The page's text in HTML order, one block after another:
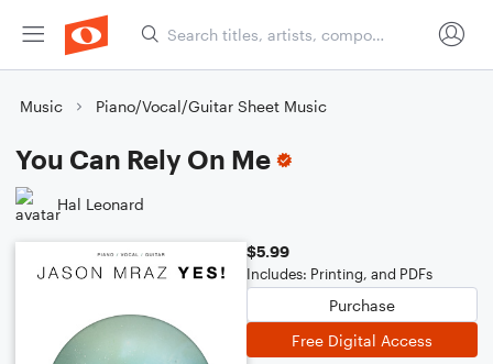
Music Piano/Vocal/Guitar Sheet Music
You Can Rely On Me
Hal Leonard
$5.99
Includes: Printing, and PDFs
Purchase
Free Digital Access